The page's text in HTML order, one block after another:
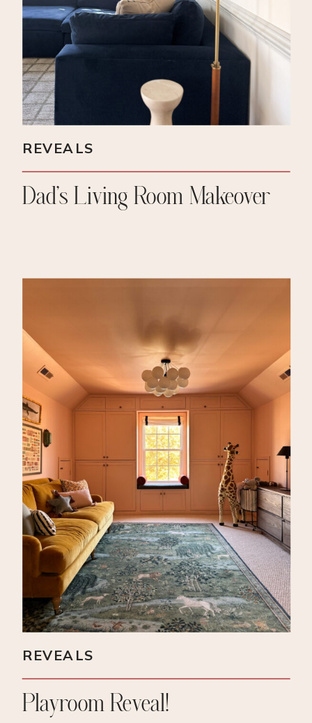
Dad’s Living Room Makeover
REVEALS
Playroom Reveal!
REVEALS